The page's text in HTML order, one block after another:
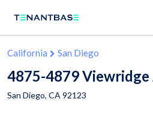
California San Diego
4875-4879 Viewridge
San Diego, CA 92123